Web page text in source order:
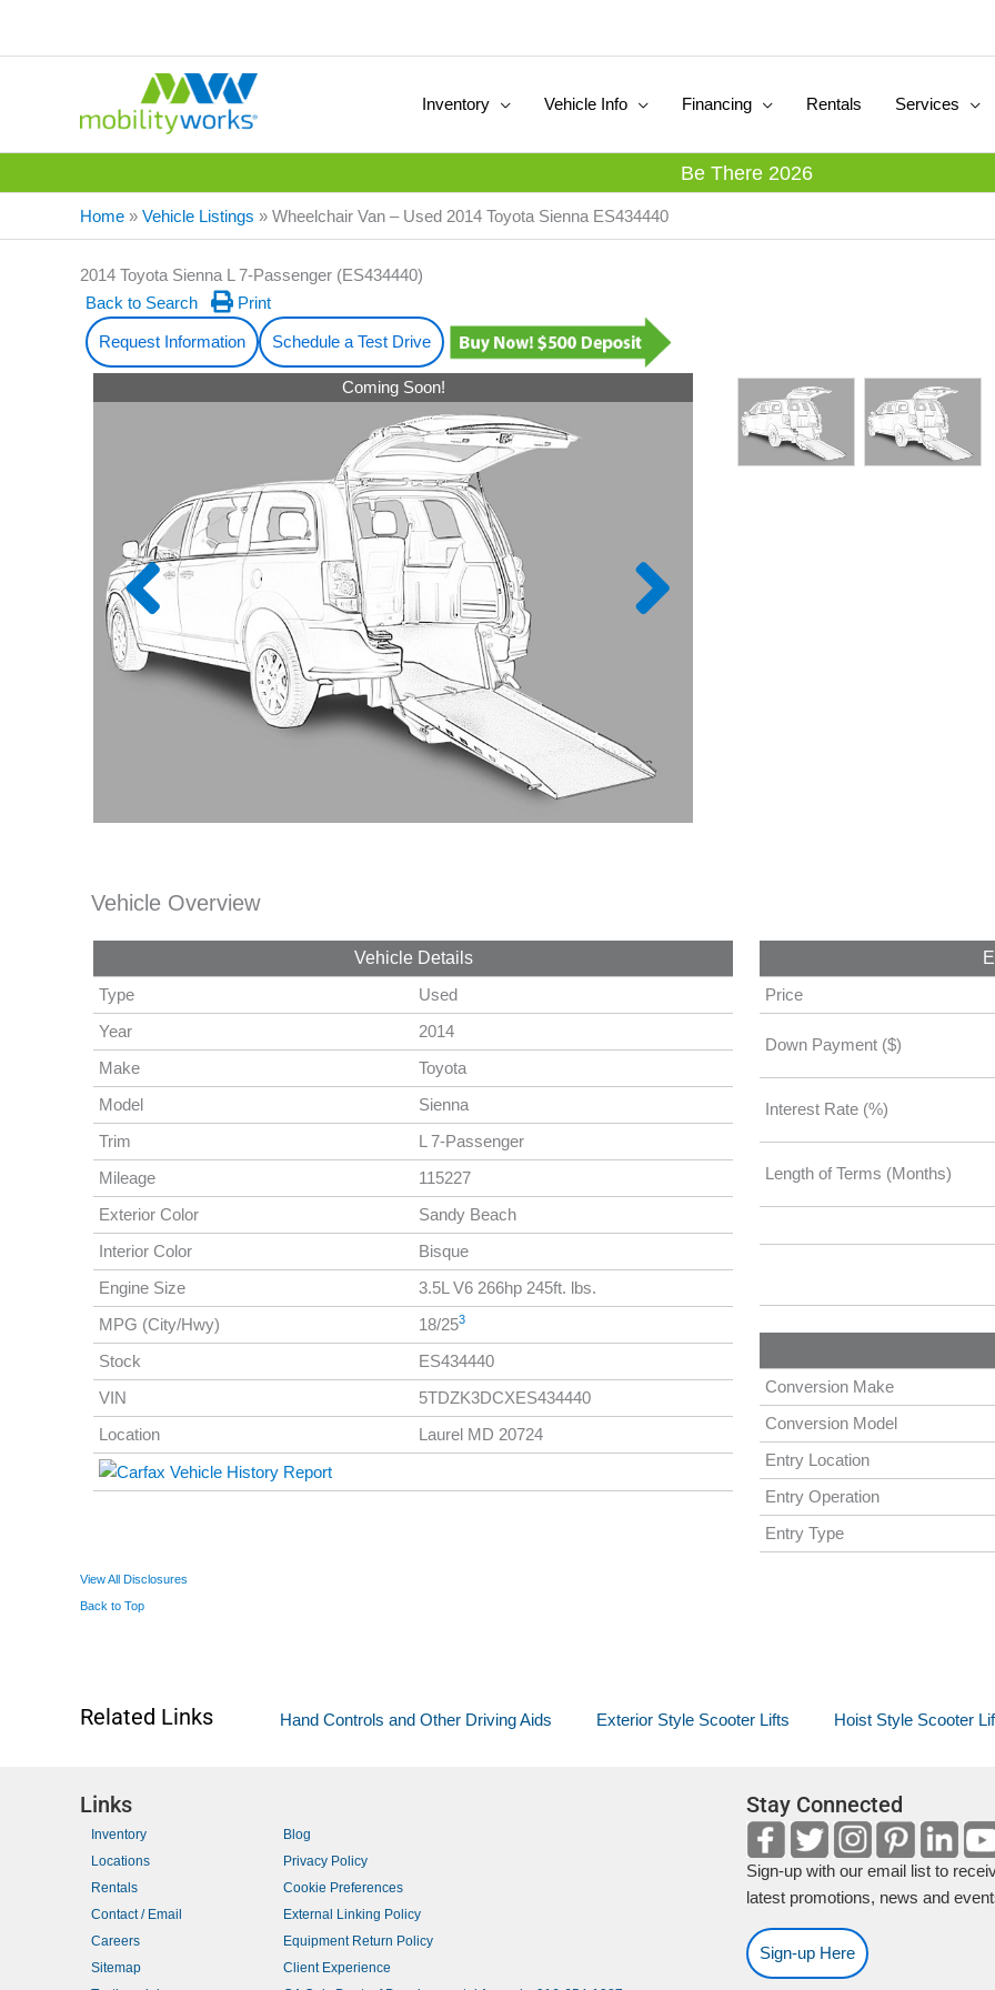
Inventory Vehicle Info Financing Rentals Services
Be There 2026
Home » Vehicle Listings » Wheelchair Van – Used 2014 Toyota Sienna ES434440
2014 Toyota Sienna L 7-Passenger (ES434440)
Back to Search
Print
Request Information Schedule a Test Drive
Coming Soon!
Vehicle Overview
Vehicle Details
Type
Used
Year
2014
Make
Toyota
Model
Sienna
Trim
L 7-Passenger
Mileage
115227
Exterior Color
Sandy Beach
Interior Color
Bisque
Engine Size
3.5L V6 266hp 245ft. lbs.
MPG (City/Hwy)
18/253
Stock
ES434440
VIN
5TDZK3DCXES434440
Location
Laurel MD 20724
Price
Down Payment ($)
Interest Rate (%)
Length of Terms (Months)
Conversion Make
Conversion Model
Entry Location
Entry Operation
Entry Type
View All Disclosures
Back to Top
Related Links Hand Controls and Other Driving Aids Exterior Style Scooter Lifts Hoist Style Scooter
Links
Inventory
Locations
Rentals
Contact / Email
Careers
Sitemap
Blog
Privacy Policy
Cookie Preferences
External Linking Policy
Equipment Return Policy
Client Experience
Stay Connected
Sign-up with our email list to
latest promotions, news and
Sign-up Here